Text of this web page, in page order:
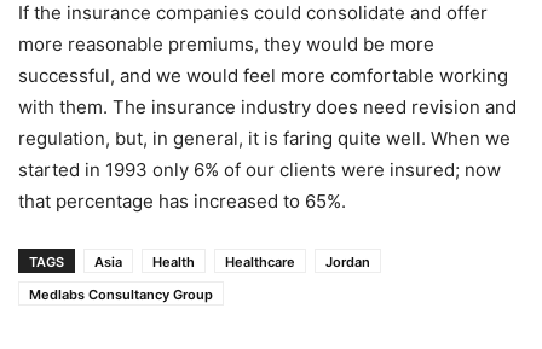
If the insurance companies could consolidate and offer
more reasonable premiums, they would be more
successful, and we would feel more comfortable working
with them. The insurance industry does need revision and
regulation, but, in general, it is faring quite well. When we
started in 1993 only 6% of our clients were insured; now
that percentage has increased to 65%.
TAGS Asia Health Healthcare
Jordan
Medlabs Consultancy Group